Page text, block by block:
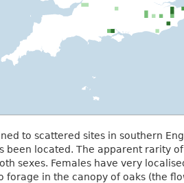
to scattered sites in southern
been located. The apparent rarity
sexes. Females have very
forage in the canopy of oaks (the